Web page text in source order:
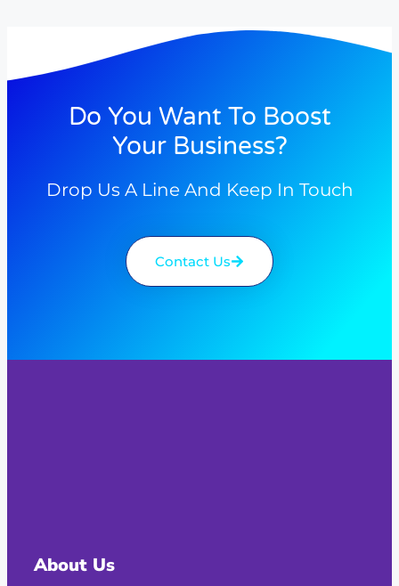
Do You Want To Boost
Your Business?
Drop Us A Line And Keep In Touch
Contact Us
About Us